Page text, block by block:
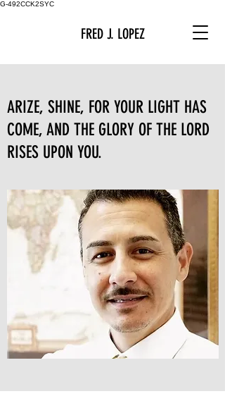
G-492CCK2SYC
FRED J. LOPEZ
ARIZE, SHINE, FOR YOUR LIGHT HAS
COME, AND THE GLORY OF THE LORD
RISES UPON YOU.